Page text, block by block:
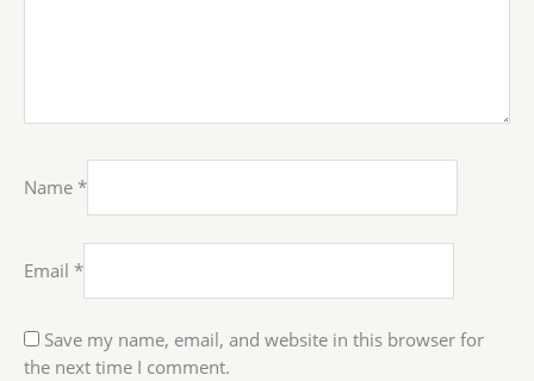
Name *
Email *
Save my name, email, and website in this browser for
the next time I comment.